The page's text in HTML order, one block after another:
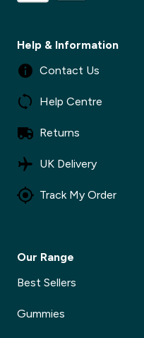
Help & Information
Contact Us
Help Centre
Returns
UK Delivery
Track My Order
Our Range
Best Sellers
Gummies